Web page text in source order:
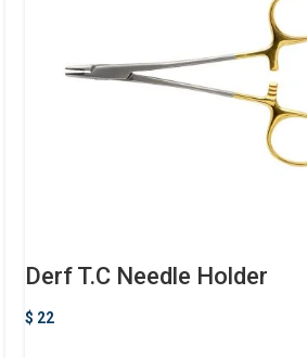
Derf T.C Needle Holder
$ 22